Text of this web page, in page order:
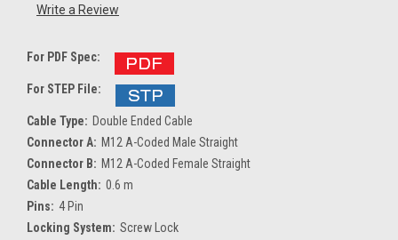
Write a Review
For PDF Spec:
For STEP File:
Cable Type: Double Ended Cable
Connector A: M12 A-Coded Male Straight
Connector B: M12 A-Coded Female Straight
Cable Length: 0.6 m
Pins: 4 Pin
Locking System: Screw Lock